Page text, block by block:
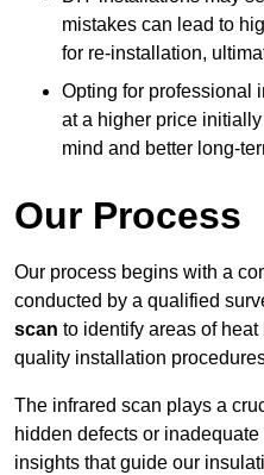
mistakes can lead to
for re-installation,
Opting for professional
at a higher price
mind and better long-
Our Process
Our process begins with a
conducted by a qualified
scan to identify areas of
quality installation
The infrared scan plays a
hidden defects or
insights that guide our